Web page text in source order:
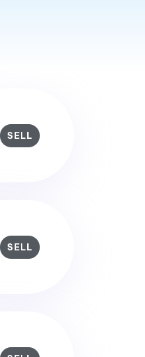
SELL
SELL